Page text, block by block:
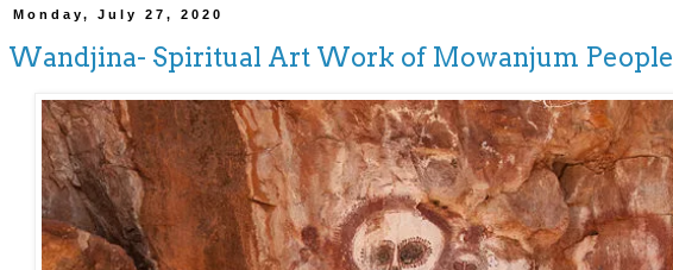
Monday, July 27, 2020
Wandjina- Spiritual Art Work of Mowanjum People